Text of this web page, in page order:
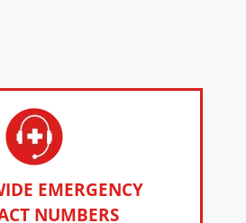
EMERGENCY
NUMBERS